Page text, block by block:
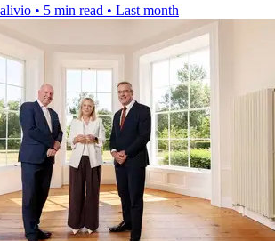
• 5 min read • Last month